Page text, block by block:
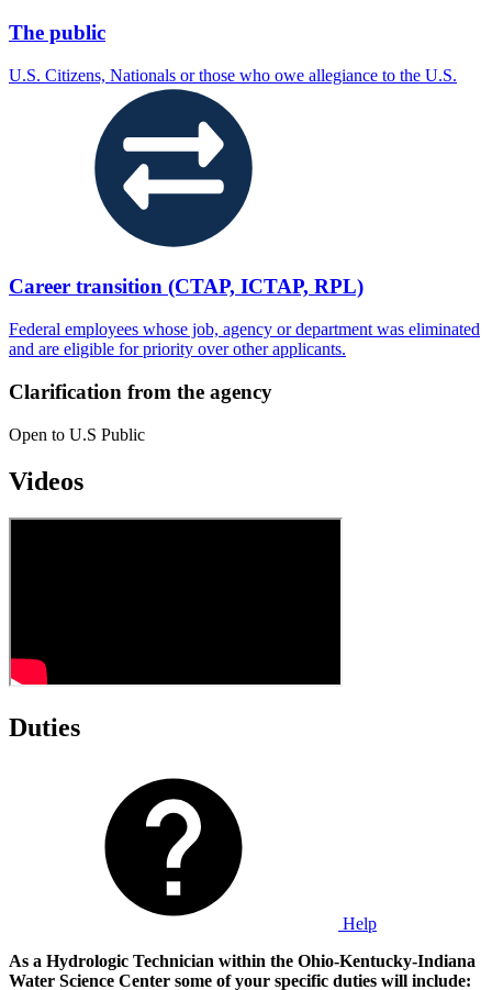
The public
U.S. Citizens, Nationals or those who owe allegiance to the U.S.
Career transition (CTAP, ICTAP, RPL)
Federal employees whose job, agency or department was eliminated
and are eligible for priority over other applicants.
Clarification from the agency
Open to U.S Public
Videos
Duties
Help
As a Hydrologic Technician within the Ohio-Kentucky-Indiana
Water Science Center some of your specific duties will include: